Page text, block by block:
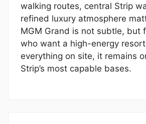
walking routes, central Strip
refined luxury atmosphere
MGM Grand is not subtle, but
who want a high-energy
everything on site, it remains
Strip’s most capable bases.